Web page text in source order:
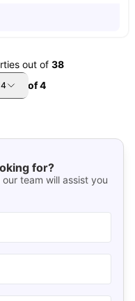
out of 38
4 of4
for?
team will assist you